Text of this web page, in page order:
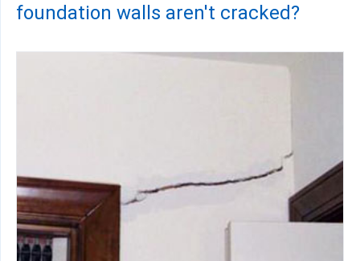
foundation walls aren't cracked?